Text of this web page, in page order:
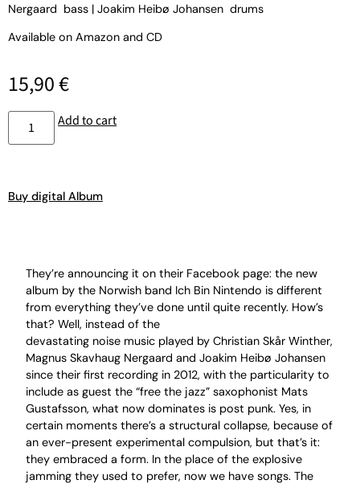
Nergaard bass | Joakim Heibø Johansen drums
Available on Amazon and CD
15,90€
Add to cart
Buy digital Album
They’re announcing it on their Facebook page: the new
album by the Norwish band Ich Bin Nintendo is different
from everything they’ve done until quite recently. How’s
that? Well, instead of the
devastating noise music played by Christian Skår Winther,
Magnus Skavhaug Nergaard and Joakim Heibø Johansen
since their first recording in 2012, with the particularity to
include as guest the “free the jazz” saxophonist Mats
Gustafsson, what now dominates is post punk. Yes, in
certain moments there’s a structural collapse, because of
an ever-present experimental compulsion, but that’s it:
they embraced a form. In the place of the explosive
jamming they used to prefer, now we have songs. The